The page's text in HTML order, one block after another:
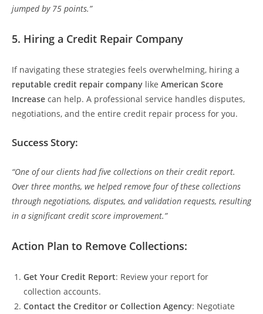
jumped by 75 points.”
5. Hiring a Credit Repair Company
If navigating these strategies feels overwhelming, hiring a
reputable credit repair company like American Score
Increase can help. A professional service handles disputes,
negotiations, and the entire credit repair process for you.
Success Story:
“One of our clients had five collections on their credit report.
Over three months, we helped remove four of these collections
through negotiations, disputes, and validation requests, resulting
in a significant credit score improvement.”
Action Plan to Remove Collections:
Get Your Credit Report: Review your report for
collection accounts.
Contact the Creditor or Collection Agency: Negotiate